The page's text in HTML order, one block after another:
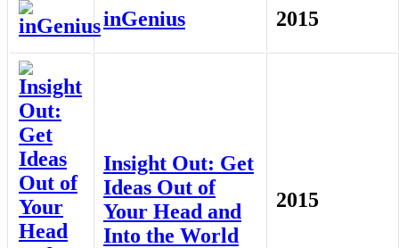
inGenius 2015
Insight Out: Get
Ideas Out of
Your Head and
Into the World
2015